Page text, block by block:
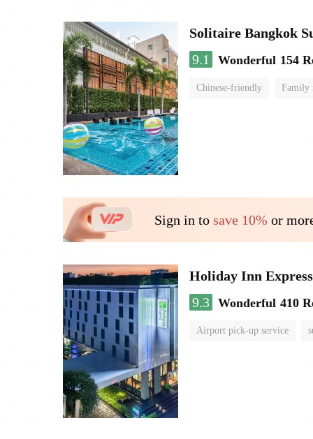
Solitaire Bangkok
9.1
Wonderful 154
Chinese-friendly Family
Sign in to save 10% or
Holiday Inn
9.3 Wonderful 410
Airport pick-up service